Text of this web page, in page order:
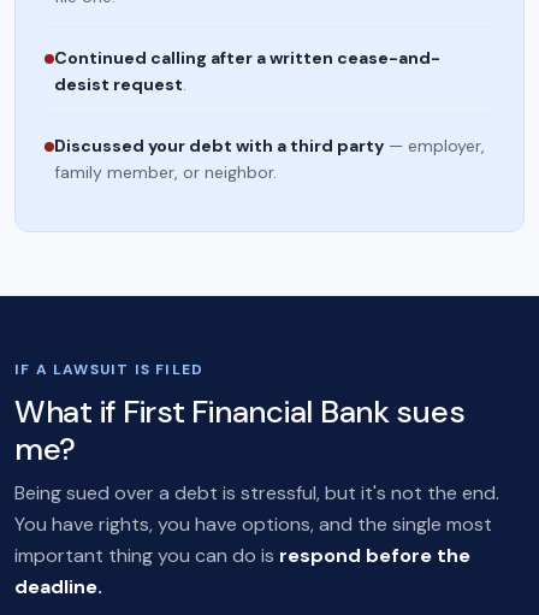
Continued calling after a written cease-and-
desist request.
Discussed your debt with a third party — employer,
family member, or neighbor.
IF A LAWSUIT IS FILED
What if First Financial Bank sues
me?
Being sued over a debt is stressful, but it's not the end.
You have rights, you have options, and the single most
important thing you can do is respond before the
deadline.